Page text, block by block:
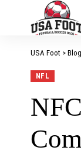
USA Foot > Blog
NFL